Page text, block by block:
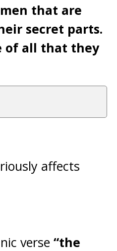
that are
secret parts.
of all that they
affects
verse “the